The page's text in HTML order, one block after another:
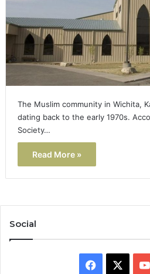
The Muslim community in Wichita,
dating back to the early 1970s.
Society…
Read More »
Social
Facebook